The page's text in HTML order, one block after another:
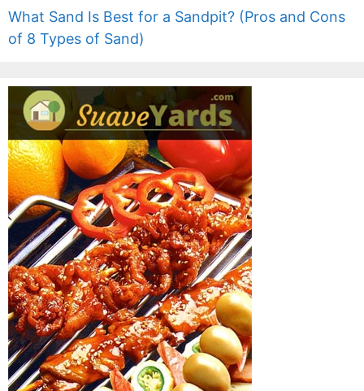
What Sand Is Best for a Sandpit? (Pros and Cons
of 8 Types of Sand)